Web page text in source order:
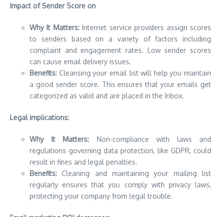
Impact of Sender Score on
Why It Matters:Internet service providers assign scores
to senders based on a variety of factors including
complaint and engagement rates. Low sender scores
can cause email delivery issues.
Benefits: Cleansing your email list will help you maintain
a good sender score. This ensures that your emails get
categorized as valid and are placed in the Inbox.
Legal implications:
Why It Matters: Non-compliance with laws and
regulations governing data protection, like GDPR, could
result in fines and legal penalties.
Benefits: Cleaning and maintaining your mailing list
regularly ensures that you comply with privacy laws,
protecting your company from legal trouble.